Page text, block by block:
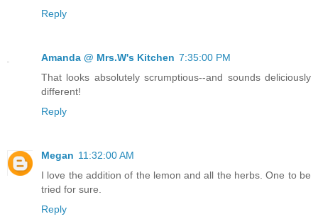
Reply
Amanda @ Mrs.W's Kitchen 7:35:00 PM
That looks absolutely scrumptious--and sounds deliciously
different!
Reply
Megan 11:32:00 AM
I love the addition of the lemon and all the herbs. One to be
tried for sure.
Reply